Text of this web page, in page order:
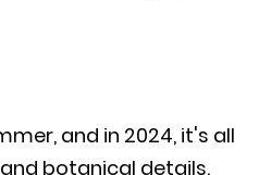
and in 2024, it's all
botanical details.